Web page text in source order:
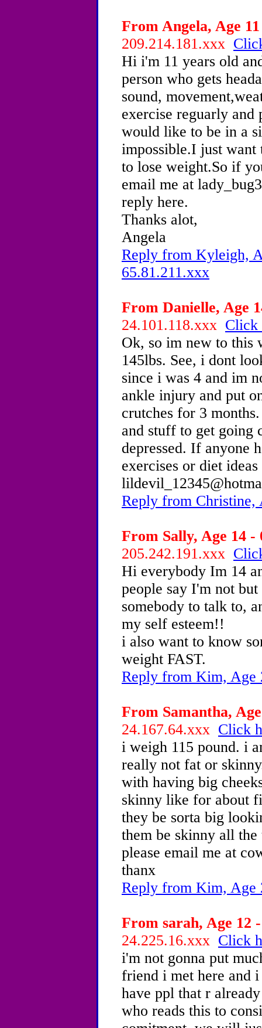
From Angela, Age
209.214.181.xxx
Hi i'm 11 years old
person who gets
sound,
exercise reguarly
would like to be in a
impossible.I just
to lose weight.So if
email me at
reply here.
Thanks alot,
Angela
Reply from Kyleigh,
65.81.211.xxx
From Danielle, Age
24.101.118.xxx Click
Ok, so im new to this
145lbs. See, i dont
since i was 4 and im
ankle injury and put
crutches for 3
and stuff to get going
depressed. If anyone
exercises or diet
Reply from
From Sally, Age 14 -
205.242.191.xxx
Hi everybody Im 14
people say I'm not
somebody to talk to,
my self esteem!!
i also want to know
weight FAST.
Reply from Kim, Age
From Samantha,
24.167.64.xxx Click
i weigh 115 pound. i
really not fat or
with having big
skinny like for about
they be sorta big
them be skinny all
please email me at
thanx
Reply from Kim, Age
From sarah, Age 12
24.225.16.xxx Click
i'm not gonna put
friend i met here and
have ppl that r
who reads this to